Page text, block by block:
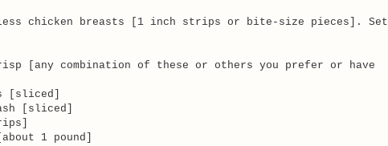
chicken breasts [1 inch strips or bite-size pieces]. Set
[any combination of these or others you prefer or have
[sliced]
[sliced]
1 pound]